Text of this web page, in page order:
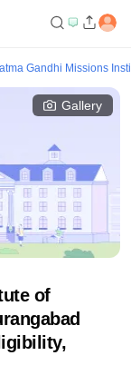
Gandhi Missions
Gallery
of